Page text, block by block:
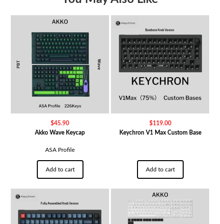
$45.90
Akko Wave Keycap
ASA Profile
Add to cart
$119.00
Keychron V1 Max Custom Base
Add to cart